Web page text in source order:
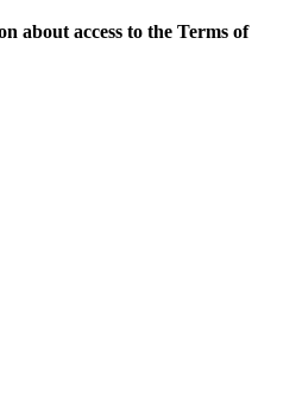
about access to the Terms of